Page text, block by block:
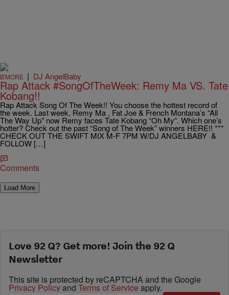
B'MORE | DJ AngelBaby
Rap Attack #SongOfTheWeek: Remy Ma VS. Tate
Kobang!!
Rap Attack Song Of The Week!! You choose the hottest record of
the week. Last week, Remy Ma , Fat Joe & French Montana’s “All
The Way Up” now Remy faces Tate Kobang “Oh My“. Which one’s
hotter? Check out the past “Song of The Week” winners HERE!! ***
CHECK OUT THE SWIFT MIX M-F 7PM W/DJ ANGELBABY &
FOLLOW […]
Comments
Load More
Love 92 Q? Get more! Join the 92 Q
Newsletter
This site is protected by reCAPTCHA and the Google
Privacy Policyand Terms of Service apply.